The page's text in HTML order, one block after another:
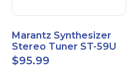
Marantz Synthesizer
Stereo Tuner ST-59U
$95.99